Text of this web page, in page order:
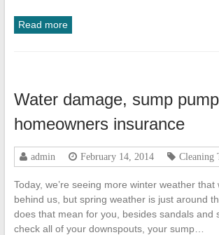
Read more
Water damage, sump
homeowners insurance
admin February 14, 2014 Cleaning
Today, we’re seeing more winter weather
behind us, but spring weather is just around
does that mean for you, besides sandals and
check all of your downspouts, your sump…